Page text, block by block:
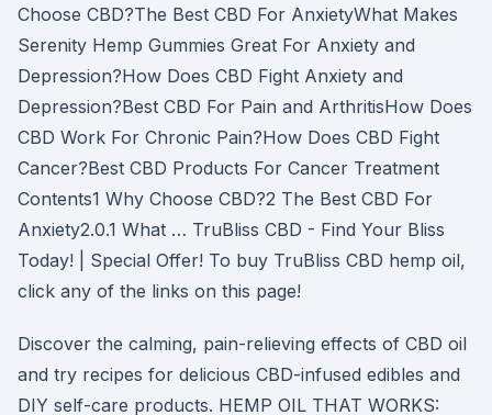
Choose CBD?The Best CBD For AnxietyWhat Makes
Serenity Hemp Gummies Great For Anxiety and
Depression?How Does CBD Fight Anxiety and
Depression?Best CBD For Pain and ArthritisHow Does
CBD Work For Chronic Pain?How Does CBD Fight
Cancer?Best CBD Products For Cancer Treatment
Contents1 Why Choose CBD?2 The Best CBD For
Anxiety2.0.1 What … TruBliss CBD - Find Your Bliss
Today! | Special Offer! To buy TruBliss CBD hemp oil,
click any of the links on this page!
Discover the calming, pain-relieving effects of CBD oil
and try recipes for delicious CBD-infused edibles and
DIY self-care products. HEMP OIL THAT WORKS: